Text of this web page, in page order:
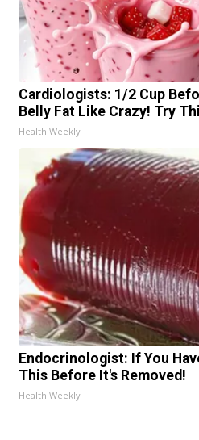
Cardiologists: 1/2 Cup
Belly Fat Like Crazy! Try
Health Weekly
Endocrinologist: If You
This Before It's Removed!
Health Weekly